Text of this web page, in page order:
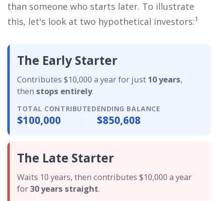
than someone who starts later. To illustrate
this, let's look at two hypothetical investors:1
The Early Starter
Contributes $10,000 a year for just 10 years,
then stops entirely.
TOTAL CONTRIBUTED
$100,000
ENDING BALANCE
$850,608
The Late Starter
Waits 10 years, then contributes $10,000 a year
for30 years straight.